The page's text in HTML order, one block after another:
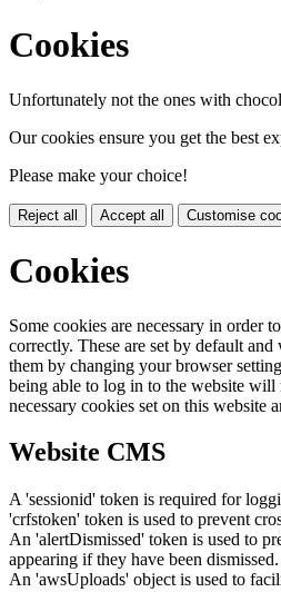
Cookies
Unfortunately not the ones with
Our cookies ensure you get the best
Please make your choice!
Reject all Accept all Customise
Cookies
Some cookies are necessary in order
correctly. These are set by default
them by changing your browser
being able to log in to the website
necessary cookies set on this website
Website CMS
A 'sessionid' token is required for
'crfstoken' token is used to prevent
An 'alertDismissed' token is used to
appearing if they have been dismissed.
An 'awsUploads' object is used to